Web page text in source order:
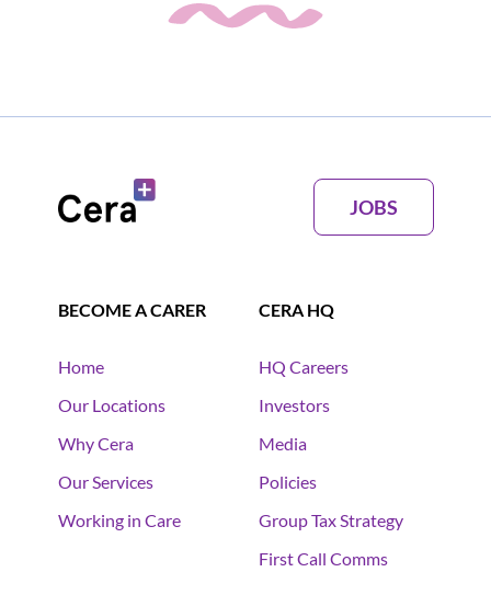
JOBS
BECOME A CARER
Home
Our Locations
Why Cera
Our Services
Working in Care
CERA HQ
HQ Careers
Investors
Media
Policies
Group Tax Strategy
First Call Comms